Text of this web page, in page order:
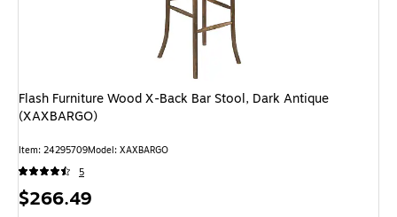
Flash Furniture Wood X-Back Bar Stool, Dark Antique
(XAXBARGO)
Item: 24295709Model: XAXBARGO
5
Price
$266.49